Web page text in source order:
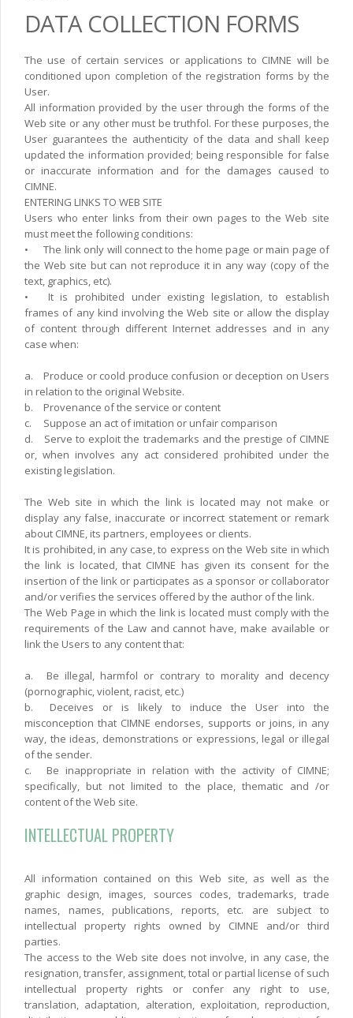
DATA COLLECTION FORMS
The use of certain services or applications to CIMNE will be
conditioned upon completion of the registration forms by the
User.
All information provided by the user through the forms of the
Web site or any other must be truthfol. For these purposes, the
User guarantees the authenticity of the data and shall keep
updated the information provided; being responsible for false
or inaccurate information and for the damages caused to
CIMNE.
ENTERING LINKS TO WEB SITE
Users who enter links from their own pages to the Web site
must meet the following conditions:
•
The link only will connect to the home page or main page of
the Web site but can not reproduce it in any way (copy of the
text, graphics, etc).
•
It is prohibited under existing legislation, to establish
frames of any kind involving the Web site or allow the display
of content through different Internet addresses and in any
case when:
a.
Produce or coold produce confusion or deception on Users
in relation to the original Website.
b.
Provenance of the service or content
c.
Suppose an act of imitation or unfair comparison
d.
Serve to exploit the trademarks and the prestige of CIMNE
or, when involves any act considered prohibited under the
existing legislation.
The Web site in which the link is located may not make or
display any false, inaccurate or incorrect statement or remark
about CIMNE, its partners, employees or clients.
It is prohibited, in any case, to express on the Web site in which
the link is located, that CIMNE has given its consent for the
insertion of the link or participates as a sponsor or collaborator
and/or verifies the services offered by the author of the link.
The Web Page in which the link is located must comply with the
requirements of the Law and cannot have, make available or
link the Users to any content that:
a.
Be illegal, harmfol or contrary to morality and decency
(pornographic, violent, racist, etc.)
b.
Deceives or is likely to induce the User into the
misconception that CIMNE endorses, supports or joins, in any
way, the ideas, demonstrations or expressions, legal or illegal
of the sender.
c.
Be inappropriate in relation with the activity of CIMNE;
specifically, but not limited to the place, thematic and /or
content of the Web site.
INTELLECTUAL PROPERTY
All information contained on this Web site, as well as the
graphic design, images, sources codes, trademarks, trade
names, names, publications, reports, etc. are subject to
intellectual property rights owned by CIMNE and/or third
parties.
The access to the Web site does not involve, in any case, the
resignation, transfer, assignment, total or partial license of such
intellectual property rights or confer any right to use,
translation, adaptation, alteration, exploitation, reproduction,